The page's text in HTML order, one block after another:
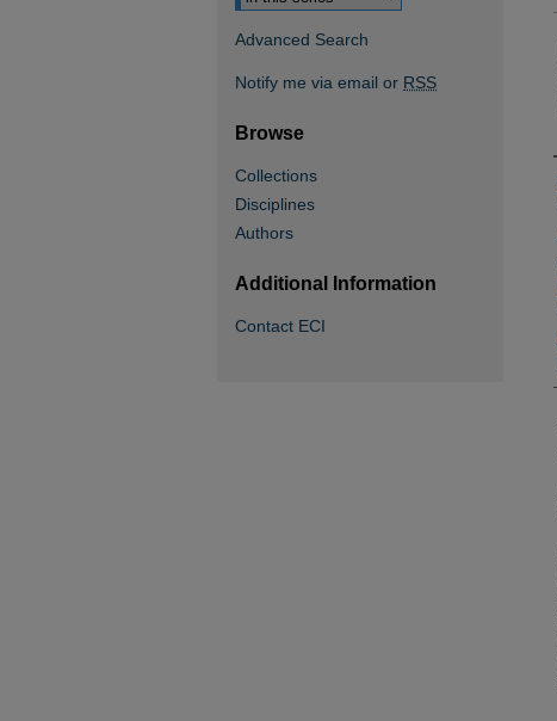
Advanced Search
Notify me via email or RSS
Browse
Collections
Disciplines
Authors
Additional Information
Contact ECI